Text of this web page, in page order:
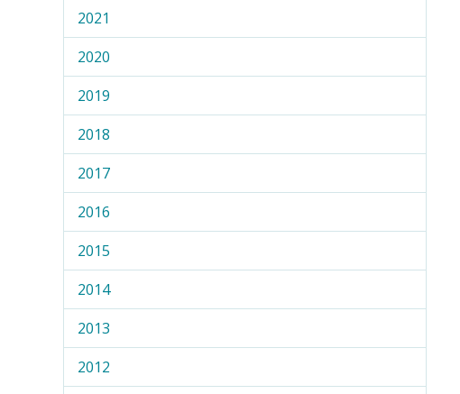
2021
2020
2019
2018
2017
2016
2015
2014
2013
2012